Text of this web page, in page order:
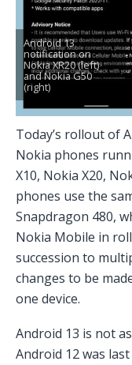
Android 13
notification on
Nokia XR20 (left)
and Nokia G50
(right)
Today’s rollout of
Nokia phones
X10, Nokia X20,
phones use the
Snapdragon 480,
Nokia Mobile in
succession to
changes to be
one device.
Android 13 is not
Android 12 was